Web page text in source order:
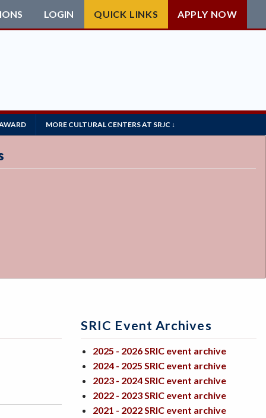
LOGIN QUICK LINKS APPLY NOW
MORE CULTURAL CENTERS AT SRJC ↓
SRIC Event Archives
2025 - 2026 SRIC event archive
2024 - 2025 SRIC event archive
2023 - 2024 SRIC event archive
2022 - 2023 SRIC event archive
2021 - 2022 SRIC event archive